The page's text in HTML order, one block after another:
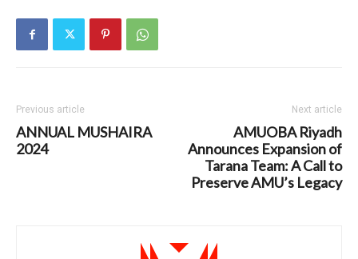
Previous article
ANNUAL MUSHAIRA
2024
Next article
AMUOBA Riyadh
Announces Expansion of
Tarana Team: A Call to
Preserve AMU’s Legacy